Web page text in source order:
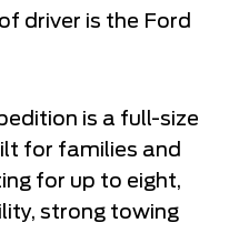
driver is the Ford
is a full-size
for families and
for up to eight,
strong towing